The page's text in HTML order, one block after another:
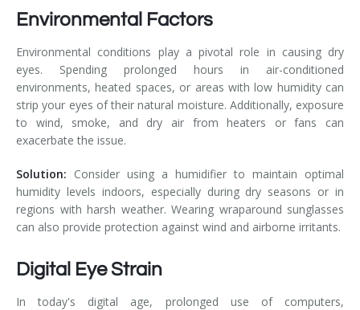
Environmental Factors
Environmental conditions play a pivotal role in causing dry
eyes. Spending prolonged hours in air-conditioned
environments, heated spaces, or areas with low humidity can
strip your eyes of their natural moisture. Additionally, exposure
to wind, smoke, and dry air from heaters or fans can
exacerbate the issue.
Solution: Consider using a humidifier to maintain optimal
humidity levels indoors, especially during dry seasons or in
regions with harsh weather. Wearing wraparound sunglasses
can also provide protection against wind and airborne irritants.
Digital Eye Strain
In today's digital age, prolonged use of computers,